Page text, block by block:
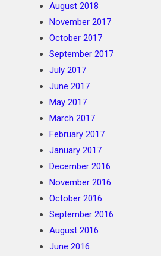
August 2018
November 2017
October 2017
September 2017
July 2017
June 2017
May 2017
March 2017
February 2017
January 2017
December 2016
November 2016
October 2016
September 2016
August 2016
June 2016